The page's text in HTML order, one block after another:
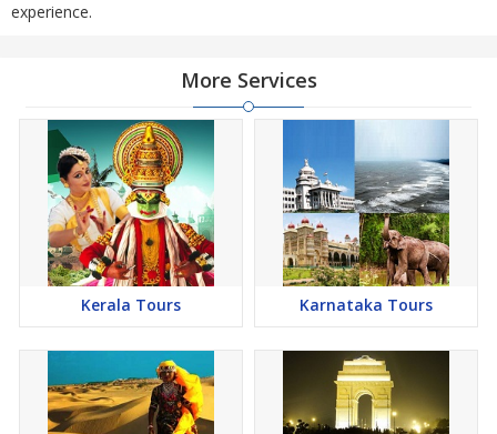
experience.
More Services
Kerala Tours Karnataka Tours